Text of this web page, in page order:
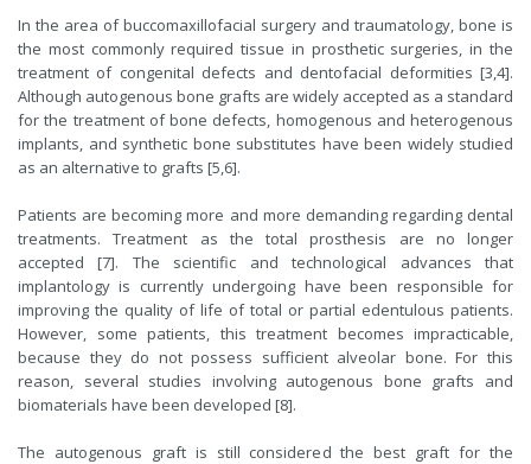
In the area of ​​buccomaxillofacial surgery and traumatology, bone is
the most commonly required tissue in prosthetic surgeries, in the
treatment of congenital defects and dentofacial deformities [3,4].
Although autogenous bone grafts are widely accepted as a standard
for the treatment of bone defects, homogenous and heterogenous
implants, and synthetic bone substitutes have been widely studied
as an alternative to grafts [5,6].
Patients are becoming more and more demanding regarding dental
treatments. Treatment as the total prosthesis are no longer
accepted [7]. The scientific and technological advances that
implantology is currently undergoing have been responsible for
improving the quality of life of total or partial edentulous patients.
However, some patients, this treatment becomes impracticable,
because they do not possess sufficient alveolar bone. For this
reason, several studies involving autogenous bone grafts and
biomaterials have been developed [8].
The autogenous graft is still considered the best graft for the